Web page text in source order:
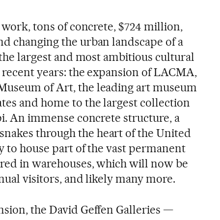
tons of concrete, $724 million,
changing the urban landscape of a
largest and most ambitious cultural
years: the expansion of LACMA,
of Art, the leading art museum
and home to the largest collection
An immense concrete structure, a
through the heart of the United
to house part of the vast permanent
in warehouses, which will now be
visitors, and likely many more.
the David Geffen Galleries —